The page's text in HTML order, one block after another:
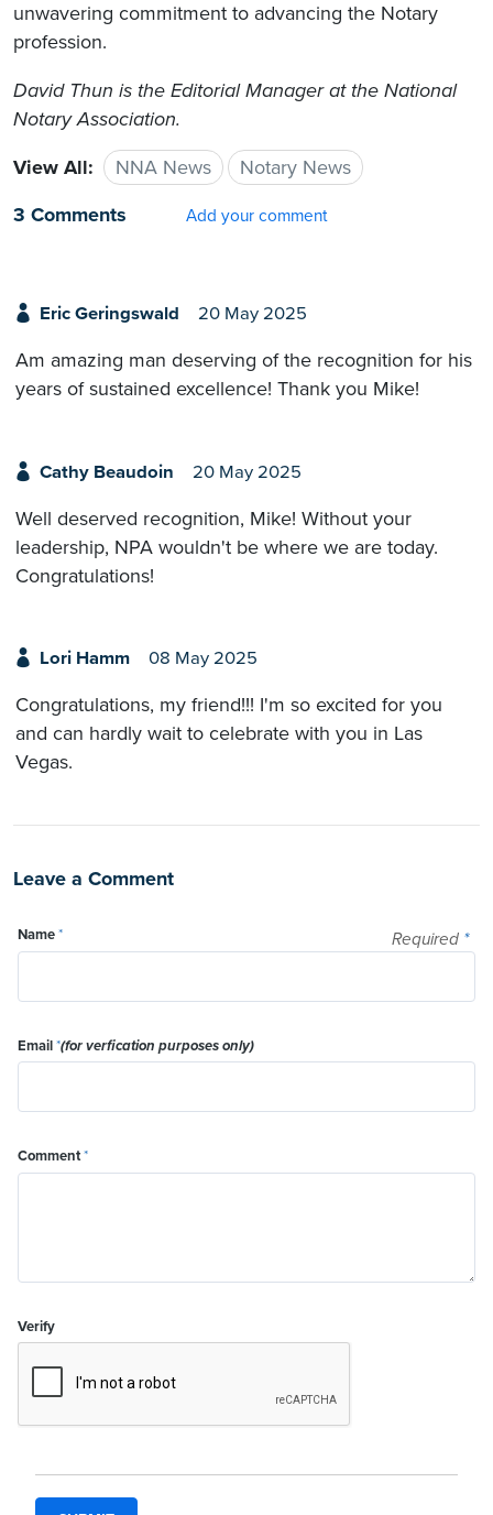
unwavering commitment to advancing the Notary
profession.
David Thun is the Editorial Manager at the National
Notary Association.
View All:
NNA News
Notary News
3 Comments
Add your comment
Eric Geringswald 20 May 2025
Am amazing man deserving of the recognition for his
years of sustained excellence! Thank you Mike!
Cathy Beaudoin 20 May 2025
Well deserved recognition, Mike! Without your
leadership, NPA wouldn't be where we are today.
Congratulations!
Lori Hamm 08 May 2025
Congratulations, my friend!!! I'm so excited for you
and can hardly wait to celebrate with you in Las
Vegas.
Leave a Comment
Required *
Name*
Email*(for verfication purposes only)
Comment*
Verify